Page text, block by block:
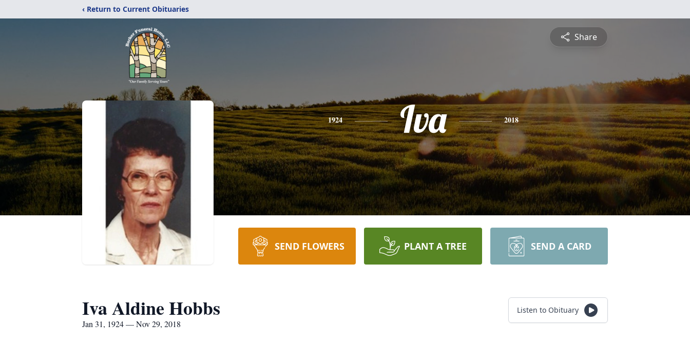
‹ Return to Current Obituaries
Share
1924 Iva 2018
SEND FLOWERS PLANT A TREE SEND A CARD
Iva Aldine Hobbs
Jan 31, 1924 — Nov 29, 2018
Listen to Obituary